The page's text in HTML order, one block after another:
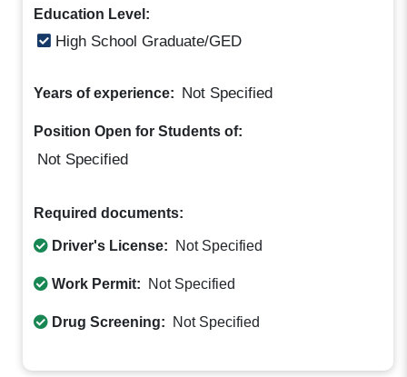
Education Level:
High School Graduate/GED
Years of experience: Not Specified
Position Open for Students of:
Not Specified
Required documents:
Driver's License: Not Specified
Work Permit: Not Specified
Drug Screening: Not Specified